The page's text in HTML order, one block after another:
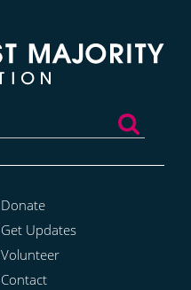
Donate
Get Updates
Volunteer
Contact